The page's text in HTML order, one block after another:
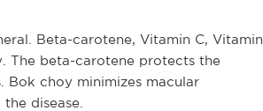
Beta-carotene, Vitamin C, Vitamin
The beta-carotene protects the
Bok choy minimizes macular
disease.